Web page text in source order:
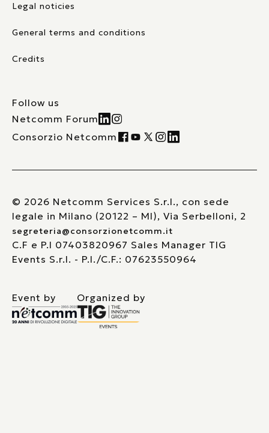
Legal noticies
General terms and conditions
Credits
Follow us
Netcomm Forum
Consorzio Netcomm
© 2026 Netcomm Services S.r.l., con sede
legale in Milano (20122 – MI), Via Serbelloni, 2
segreteria@consorzionetcomm.it
C.F e P.I 07403820967 Sales Manager TIG
Events S.r.l. - P.I./C.F.: 07623550964
Event by Organized by